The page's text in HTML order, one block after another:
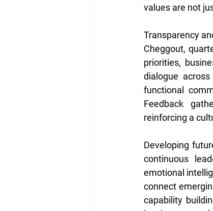
values are not
Transparency
Cheggout,
priorities,
dialogue
functional
Feedback
reinforcing a
Developing
continuous
emotional
connect
capability